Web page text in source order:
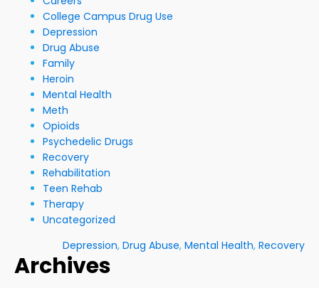
College Campus Drug Use
Depression
Drug Abuse
Family
Heroin
Mental Health
Meth
Opioids
Psychedelic Drugs
Recovery
Rehabilitation
Teen Rehab
Therapy
Uncategorized
Depression, Drug Abuse, Mental Health, Recovery
Archives